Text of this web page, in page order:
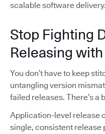
scalable software delivery.
Stop Fighting
Releasing
You don’t have to keep
untangling version
failed releases. There’s a
Application-level release
single, consistent release